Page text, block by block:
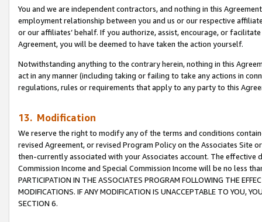
You and we are independent contractors, and nothing in this
employment relationship between you and us or our respective
or our affiliates’ behalf. If you authorize, assist, encourage, or
Agreement, you will be deemed to have taken the action yourself.
Notwithstanding anything to the contrary herein, nothing in this
act in any manner (including taking or failing to take any actions in
regulations, rules or requirements that apply to any party to this
13. Modification
We reserve the right to modify any of the terms and conditions
revised Agreement, or revised Program Policy on the Associates
then-currently associated with your Associates account. The
Commission Income and Special Commission Income will be no less
PARTICIPATION IN THE ASSOCIATES PROGRAM FOLLOWING THE
MODIFICATIONS. IF ANY MODIFICATION IS UNACCEPTABLE TO YOU,
SECTION 6.